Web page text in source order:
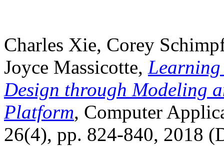
Charles Xie, Corey
Joyce Massicotte, Learning
Design through Modeling
Platform, Computer
26(4), pp. 824-840, 2018